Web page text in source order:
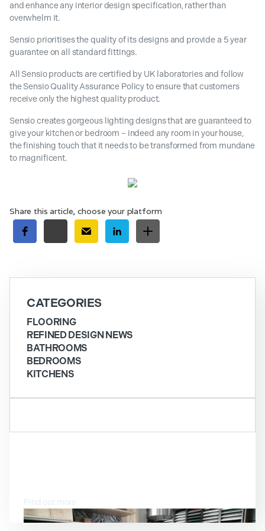
and enhance any interior design specification, rather than
overwhelm it.
Sensio prioritises the quality of its designs and provide a 5 year
guarantee on all standard fittings.
All Sensio products are certified by UK laboratories and follow
the Sensio Quality Assurance Policy to ensure that customers
receive only the highest quality product.
Sensio creates gorgeous lighting designs that are guaranteed to
give your kitchen or bedroom – indeed any room in your house,
the finishing touch that it needs to be transformed from mundane
to magnificent.
Share this article, choose your platform
CATEGORIES
FLOORING
REFINED DESIGN NEWS
BATHROOMS
BEDROOMS
KITCHENS
Find out more